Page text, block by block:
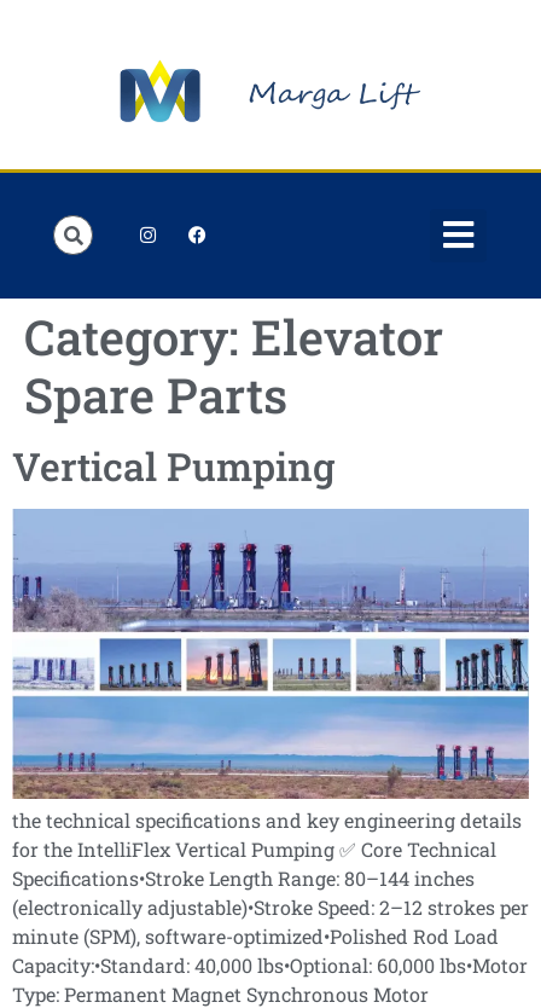
Category: Elevator
Spare Parts
Vertical Pumping
the technical specifications and key engineering details
for the IntelliFlex Vertical Pumping ✅ Core Technical
Specifications•Stroke Length Range: 80–144 inches
(electronically adjustable)•Stroke Speed: 2–12 strokes per
minute (SPM), software-optimized•Polished Rod Load
Capacity:•Standard: 40,000 lbs•Optional: 60,000 lbs•Motor
Type: Permanent Magnet Synchronous Motor